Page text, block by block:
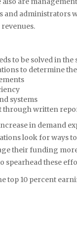
and administrators
to be solved in
to determine
systems
written
in demand
look for ways
their funding
spearhead these
top 10 percent